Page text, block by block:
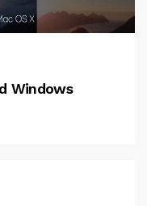
Windows